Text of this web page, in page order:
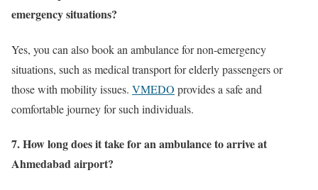
emergency situations?
Yes, you can also book an ambulance for non-emergency
situations, such as medical transport for elderly passengers or
those with mobility issues. VMEDO provides a safe and
comfortable journey for such individuals.
7. How long does it take for an ambulance to arrive at
Ahmedabad airport?